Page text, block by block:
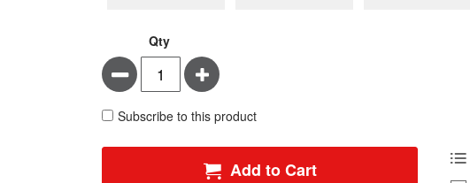
Qty
Minus Plus
Subscribe to this product
Add to Cart